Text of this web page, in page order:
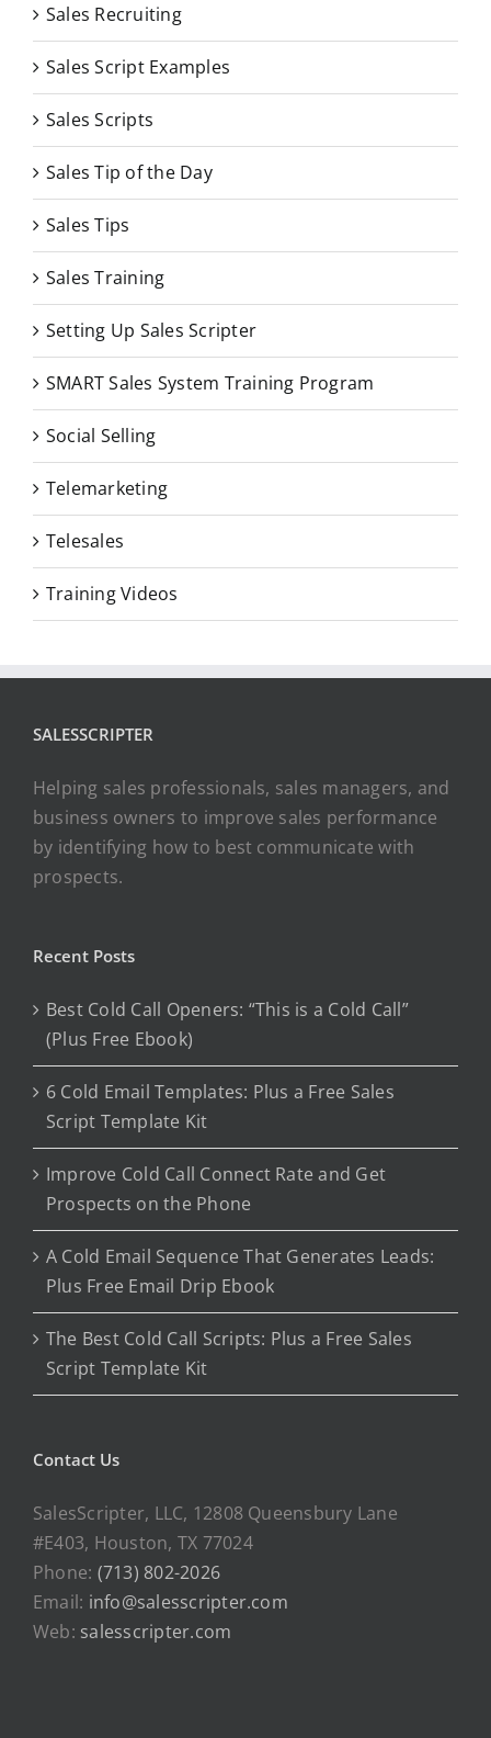
Sales Recruiting
Sales Script Examples
Sales Scripts
Sales Tip of the Day
Sales Tips
Sales Training
Setting Up Sales Scripter
SMART Sales System Training Program
Social Selling
Telemarketing
Telesales
Training Videos
SALESSCRIPTER
Helping sales professionals, sales managers, and
business owners to improve sales performance
by identifying how to best communicate with
prospects.
Recent Posts
Best Cold Call Openers: “This is a Cold Call”
(Plus Free Ebook)
6 Cold Email Templates: Plus a Free Sales
Script Template Kit
Improve Cold Call Connect Rate and Get
Prospects on the Phone
A Cold Email Sequence That Generates Leads:
Plus Free Email Drip Ebook
The Best Cold Call Scripts: Plus a Free Sales
Script Template Kit
Contact Us
SalesScripter, LLC, 12808 Queensbury Lane
#E403, Houston, TX 77024
Phone: (713) 802-2026
Email: info@salesscripter.com
Web: salesscripter.com